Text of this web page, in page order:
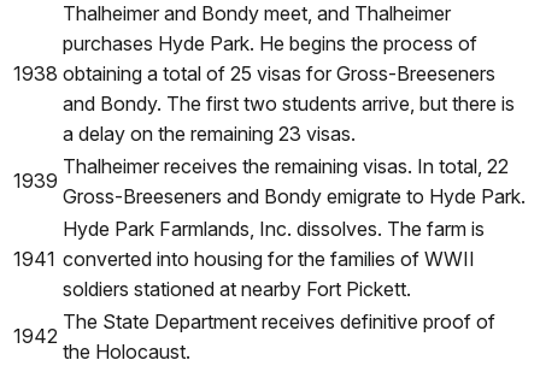
1938
Thalheimer and Bondy meet, and Thalheimer
purchases Hyde Park. He begins the process of
obtaining a total of 25 visas for Gross-Breeseners
and Bondy. The first two students arrive, but there is
a delay on the remaining 23 visas.
1939
Thalheimer receives the remaining visas. In total, 22
Gross-Breeseners and Bondy emigrate to Hyde Park.
1941
Hyde Park Farmlands, Inc. dissolves. The farm is
converted into housing for the families of WWII
soldiers stationed at nearby Fort Pickett.
1942
The State Department receives definitive proof of
the Holocaust.